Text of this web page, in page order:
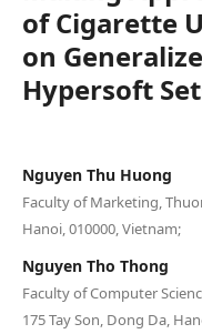
of Cigarette
on
Hypersoft
Nguyen Thu Huong
Faculty of Marketing,
Hanoi, 010000, Vietnam;
Nguyen Tho Thong
Faculty of Computer
175 Tay Son, Dong Da,